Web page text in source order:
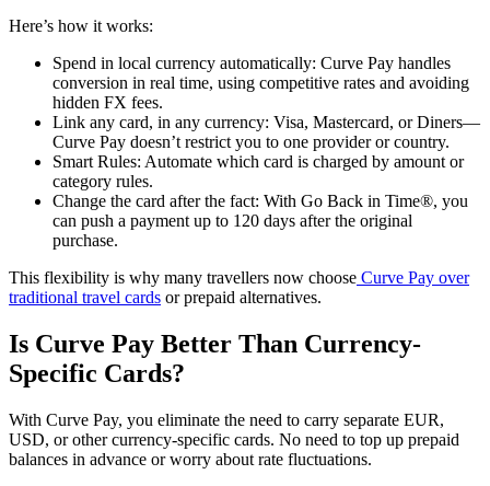
Here’s how it works:
Spend in local currency automatically: Curve Pay handles
conversion in real time, using competitive rates and avoiding
hidden FX fees.
Link any card, in any currency: Visa, Mastercard, or Diners—
Curve Pay doesn’t restrict you to one provider or country.
Smart Rules: Automate which card is charged by amount or
category rules.
Change the card after the fact: With Go Back in Time®, you
can push a payment up to 120 days after the original
purchase.
This flexibility is why many travellers now choose Curve Pay over
traditional travel cards or prepaid alternatives.
Is Curve Pay Better Than Currency-
Specific Cards?
With Curve Pay, you eliminate the need to carry separate EUR,
USD, or other currency‑specific cards. No need to top up prepaid
balances in advance or worry about rate fluctuations.